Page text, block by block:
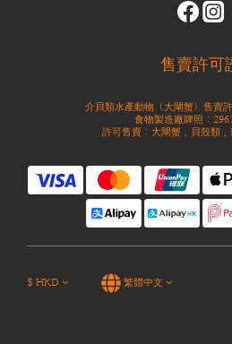
售賣許可
介貝類水產動物（大閘蟹）售賣
食物製造廠牌照：
許可售賣：大閘蟹，貝殼類
$ HKD 繁體中文